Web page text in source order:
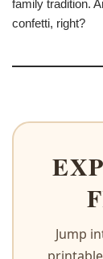
family tradition.
confetti, right?
Jump